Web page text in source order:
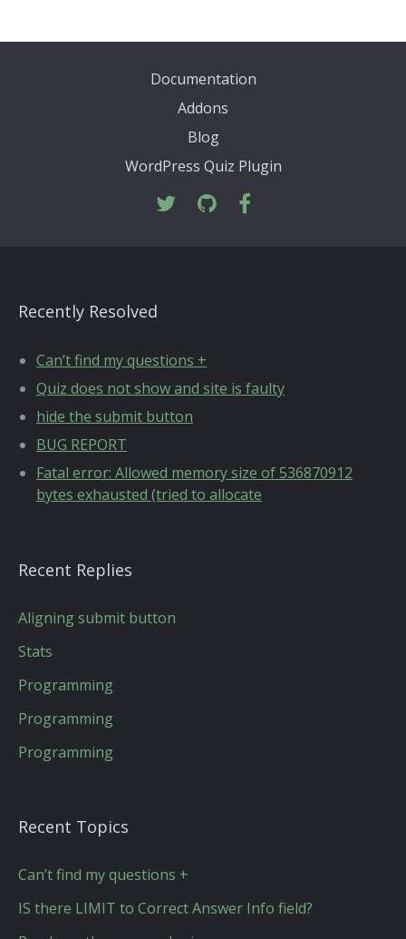
Documentation
Addons
Blog
WordPress Quiz Plugin
Recently Resolved
Can’t find my questions +
Quiz does not show and site is faulty
hide the submit button
BUG REPORT
Fatal error: Allowed memory size of 536870912
bytes exhausted (tried to allocate
Recent Replies
Aligning submit button
Stats
Programming
Programming
Programming
Recent Topics
Can’t find my questions +
IS there LIMIT to Correct Answer Info field?